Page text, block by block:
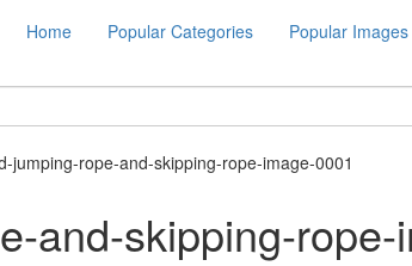
Home Popular Categories Popular Images
jumping-rope-and-skipping-rope-image-0001
and-skipping-